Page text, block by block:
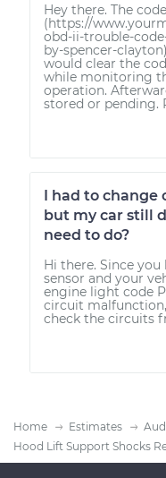
Hey there. The
(https://
obd-ii-trouble-
by-spencer-
would clear the
while monitoring
operation.
stored or pending.
I had to change
but my car still
need to do?
Hi there. Since you
sensor and your
engine light code
circuit
check the circuits
Home Estimates
Hood Lift Support Shocks